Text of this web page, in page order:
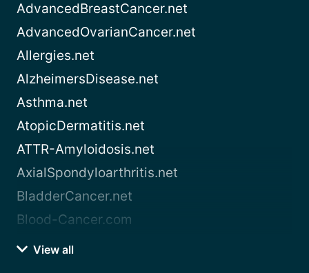
AdvancedBreastCancer.net
AdvancedOvarianCancer.net
Allergies.net
AlzheimersDisease.net
Asthma.net
AtopicDermatitis.net
ATTR-Amyloidosis.net
AxialSpondyloarthritis.net
BladderCancer.net
Blood-Cancer.com
View all